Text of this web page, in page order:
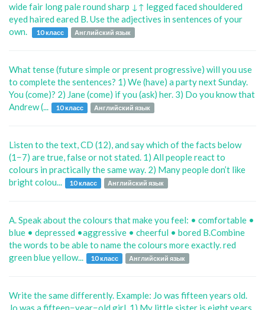
wide fair long pale round sharp ↓↑ legged faced shouldered
eyed haired eared B. Use the adjectives in sentences of your
own.
10 класс Английский язык
What tense (future simple or present progressive) will you use
to complete the sentences? 1) We (have) a party next Sunday.
You (come)? 2) Jane (come) if you (ask) her. 3) Do you know that
Andrew (...
10 класс Английский язык
Listen to the text, CD (12), and say which of the facts below
(1−7) are true, false or not stated. 1) All people react to
colours in practically the same way. 2) Many people don’t like
bright colou...
10 класс Английский язык
A. Speak about the colours that make you feel: • comfortable •
blue • depressed •aggressive • cheerful • bored B.Combine
the words to be able to name the colours more exactly. red
green blue yellow...
10 класс Английский язык
Write the same differently. Example: Jo was fifteen years old.
Jo was a fifteen−year−old girl. 1) My little sister is eight years